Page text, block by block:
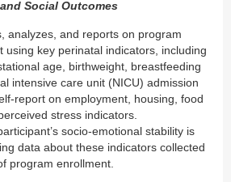
Social Outcomes
analyzes, and reports on program
using key perinatal indicators, including
age, birthweight, breastfeeding
intensive care unit (NICU) admission
report on employment, housing, food
stress indicators.
socio-emotional stability is
data about these indicators collected
program enrollment.